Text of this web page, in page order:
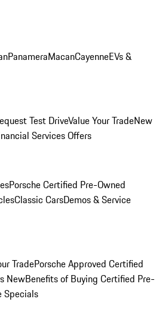
PanameraMacanCayenneEVs &
Test DriveValue Your TradeNew
Services Offers
Porsche Certified Pre-Owned
Classic CarsDemos & Service
TradePorsche Approved Certified
NewBenefits of Buying Certified Pre-
Specials